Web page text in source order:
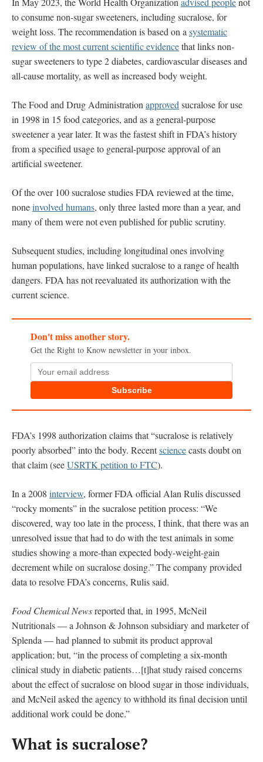
to consume non-sugar sweeteners, including sucralose, for
weight loss. The recommendation is based on a systematic
review of the most current scientific evidencethatlinksnon-
sugar sweeteners to type 2 diabetes, cardiovascular diseases and
all-cause mortality, as well as increased body weight.
The Food and Drug Administration approved sucralose for use
in 1998 in 15 food categories, and as a general-purpose
sweetener a year later. It was the fastest shift in FDA’s history
from a specified usage to general-purpose approval of an
artificial sweetener.
Of the over 100 sucralose studies FDA reviewed at the time,
noneinvolved humans, only three lasted more than a year, and
many of them were not even published for public scrutiny.
Subsequent studies, including longitudinal ones involving
human populations, have linked sucralose to a range of health
dangers. FDA has not reevaluated its authorization with the
current science.
Don't miss another story.
Get the Right to Know newsletter in your inbox.
Subscribe
FDA’s 1998 authorization claims that “sucralose is relatively
poorly absorbed” into the body. Recentsciencecasts doubt on
that claim (seeUSRTK petition to FTC).
In a 2008 interview, former FDA official Alan Rulis discussed
“rocky moments” in the sucralose petition process: “We
discovered, way too late in the process, I think, that there was an
unresolved issue that had to do with the test animals in some
studies showing a more-than expected body-weight-gain
decrement while on sucralose dosing.” The company provided
data to resolve FDA’s concerns, Rulis said.
Food Chemical Newsreported that, in 1995, McNeil
Nutritionals — a Johnson & Johnson subsidiary and marketer of
Splenda — had planned to submit its product approval
application; but, “in the process of completing a six-month
clinical study in diabetic patients…[t]hat study raised concerns
about the effect of sucralose on blood sugar in those individuals,
and McNeil asked the agency to withhold its final decision until
additional work could be done.”
What is sucralose?